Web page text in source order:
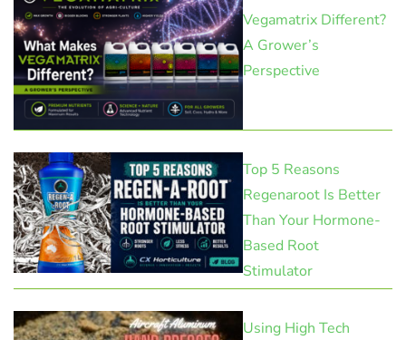
Vegamatrix Different?
A Grower’s
Perspective
Top 5 Reasons
Regenaroot Is Better
Than Your Hormone-
Based Root
Stimulator
Using High Tech